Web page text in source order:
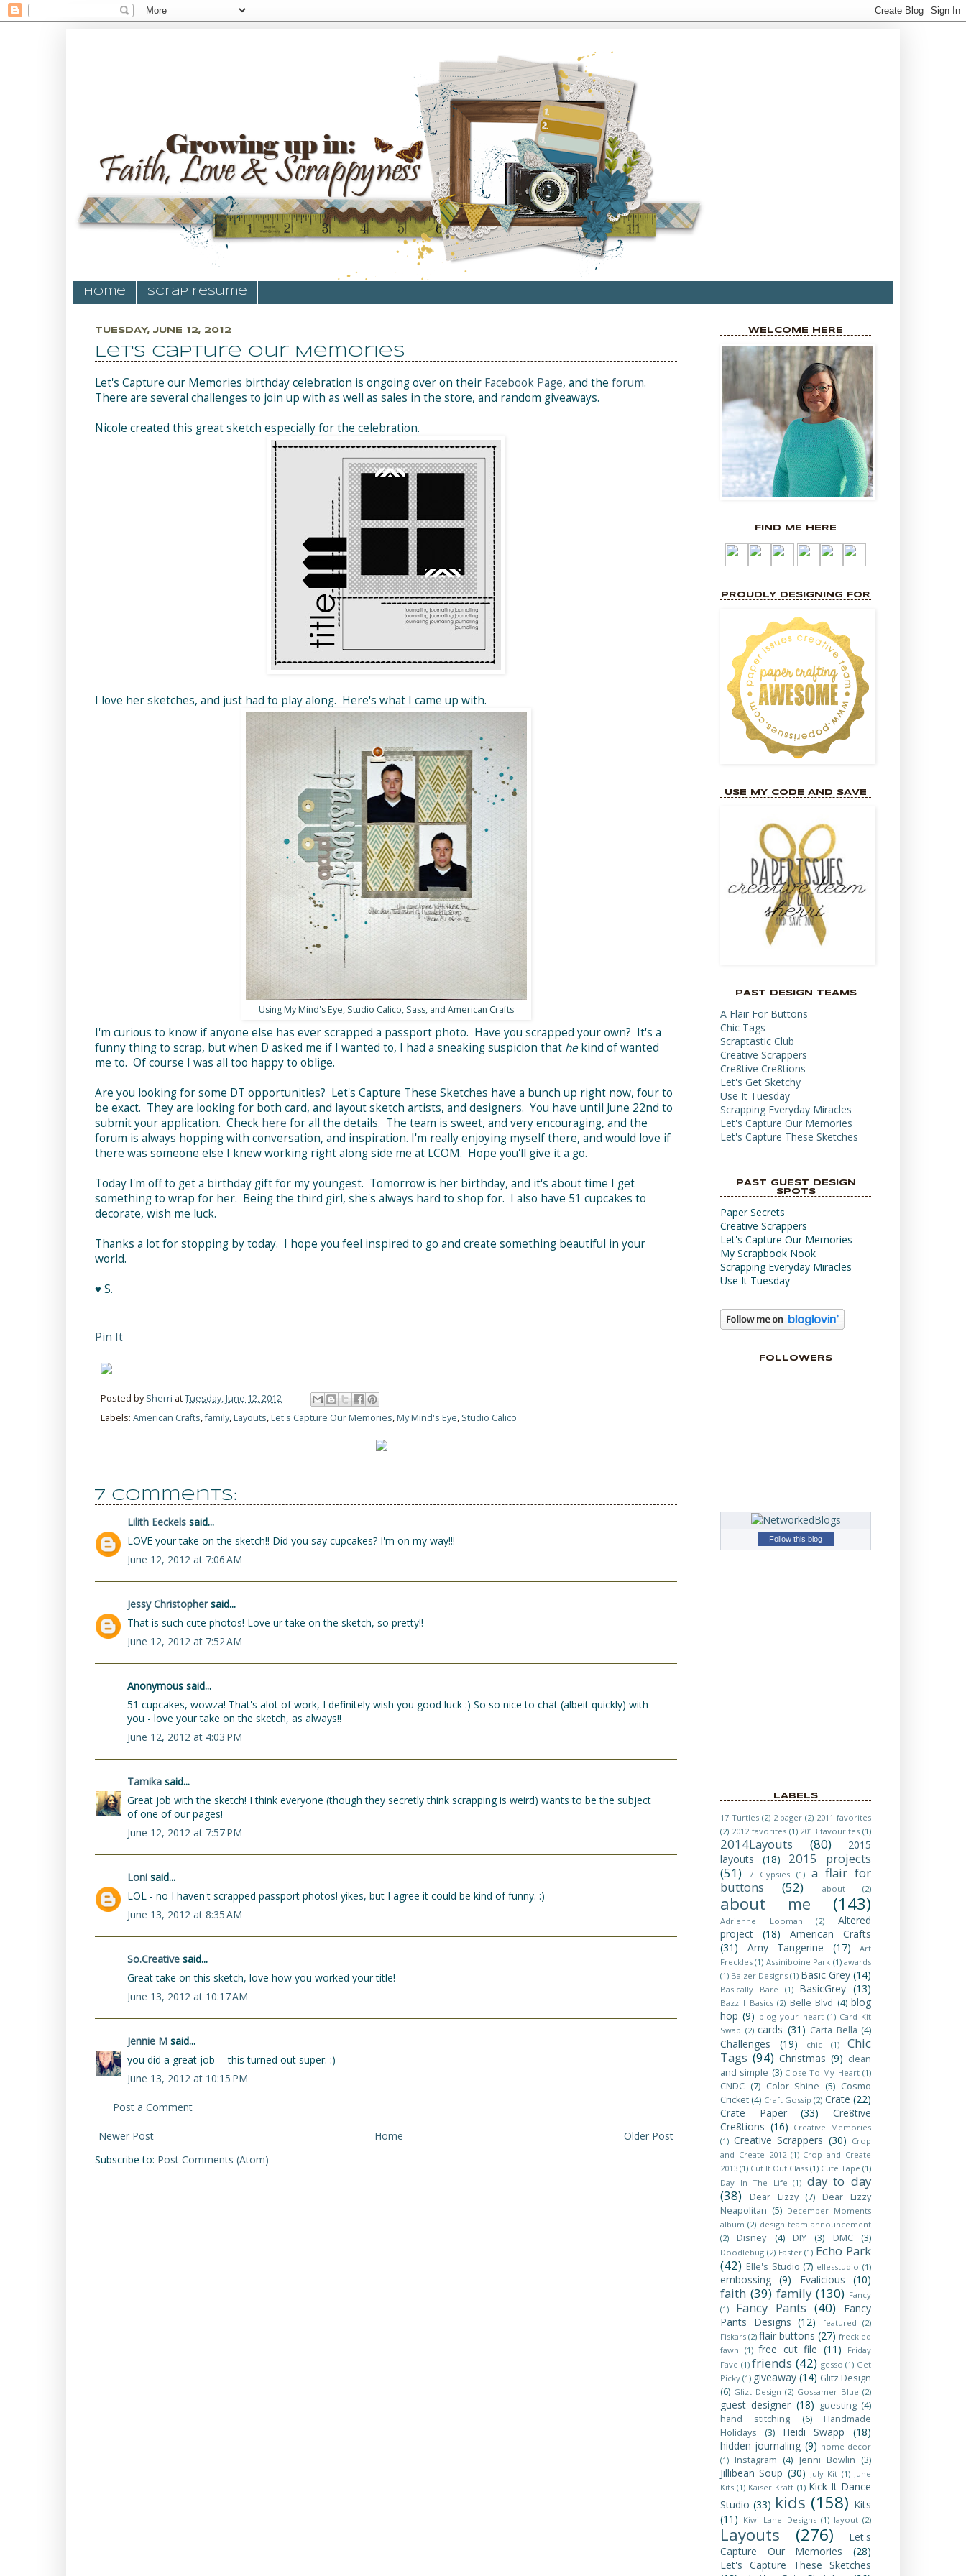
Home Scrap resume
TUESDAY, JUNE 12, 2012
Let's Capture Our Memories
Let's Capture our Memories birthday celebration is ongoing over on their Facebook Page, and the forum.
There are several challenges to join up with as well as sales in the store, and random giveaways.
Nicole created this great sketch especially for the celebration.
I love her sketches, and just had to play along. Here's what I came up with.
Using My Mind's Eye, Studio Calico, Sass, and American Crafts
I'm curious to know if anyone else has ever scrapped a passport photo. Have you scrapped your own? It's a
funny thing to scrap, but when D asked me if I wanted to, I had a sneaking suspicion that hekind of wanted
me to. Of course I was all too happy to oblige.
Are you looking for some DT opportunities? Let's Capture These Sketches have a bunch up right now, four to
be exact. They are looking for both card, and layout sketch artists, and designers. You have until June 22nd to
submit your application. Check here for all the details. The team is sweet, and very encouraging, and the
forum is always hopping with conversation, and inspiration. I'm really enjoying myself there, and would love if
there was someone else I knew working right along side me at LCOM. Hope you'll give it a go.
Today I'm off to get a birthday gift for my youngest. Tomorrow is her birthday, and it's about time I get
something to wrap for her. Being the third girl, she's always hard to shop for. I also have 51 cupcakes to
decorate, wish me luck.
Thanks a lot for stopping by today. I hope you feel inspired to go and create something beautiful in your
world.
♥ S.
Pin It
Posted bySherri atTuesday, June 12, 2012
Labels: American Crafts,family,Layouts,Let's Capture Our Memories,My Mind's Eye, Studio Calico
7 comments:
Lilith Eeckels said...
LOVE your take on the sketch!! Did you say cupcakes? I'm on my way!!!
June 12, 2012 at 7:06 AM
Jessy Christophersaid...
That is such cute photos! Love ur take on the sketch, so pretty!!
June 12, 2012 at 7:52 AM
Anonymous said...
51 cupcakes, wowza! That's alot of work, I definitely wish you good luck :) So so nice to chat (albeit quickly) with
you - love your take on the sketch, as always!!
June 12, 2012 at 4:03 PM
Tamika said...
Great job with the sketch! I think everyone (though they secretly think scrapping is weird) wants to be the subject
of one of our pages!
June 12, 2012 at 7:57 PM
Loni said...
LOL - no I haven't scrapped passport photos! yikes, but I agree it could be kind of funny. :)
June 13, 2012 at 8:35 AM
So.Creative said...
Great take on this sketch, love how you worked your title!
June 13, 2012 at 10:17 AM
Jennie M said...
you did a great job -- this turned out super. :)
June 13, 2012 at 10:15 PM
Post a Comment
Newer Post Older Post
Home
Subscribe to: Post Comments (Atom)
WELCOME HERE
FIND ME HERE
PROUDLY DESIGNING FOR
USE MY CODE AND SAVE
PAST DESIGN TEAMS
A Flair For Buttons
Chic Tags
Scraptastic Club
Creative Scrappers
Cre8tive Cre8tions
Let's Get Sketchy
Use It Tuesday
Scrapping Everyday Miracles
Let's Capture Our Memories
Let's Capture These Sketches
PAST GUEST DESIGN
SPOTS
Paper Secrets
Creative Scrappers
Let's Capture Our Memories
My Scrapbook Nook
Scrapping Everyday Miracles
Use It Tuesday
FOLLOWERS
Follow this blog
LABELS
17 Turtles (2) 2 pager (2) 2011 favorites
(2) 2012 favorites (1) 2013 favourites (1)
2014Layouts (80)
2015
layouts
(18)
2015 projects
(51)
7 Gypsies (1) a flair for
buttons
(52) about (2)
about me (143)
Adrienne Looman (2)
Altered
project
(18)
American Crafts
(31)
Amy Tangerine (17)
Art
Freckles (1) Assiniboine Park (1) awards
(1) Balzer Designs (1) Basic Grey (14)
Basically Bare (1) BasicGrey (13)
Bazzill Basics (2) Belle Blvd (4) blog
hop (9) blog your heart (1) Card Kit
Swap (2) cards (31) Carta Bella (4)
Challenges (19) chic (1)
Chic
Tags (94) Christmas (9) clean
and simple (3) Close To My Heart (1)
CNDC (7) Color Shine (5) Cosmo
Cricket (4) Craft Gossip (2) Crate (22)
Crate Paper
(33)
Cre8tive
Cre8tions (16) Creative Memories
(1) Creative Scrappers (30) Crop
and Create 2012 (1) Crop and Create
2013 (1) Cut It Out Class (1) Cute Tape (1)
Day In The Life (1) day to day
(38)
Dear Lizzy (7)
Dear Lizzy
Neapolitan (5) December Moments
album (2) design team announcement
(2)
Disney (4) DIY (3) DMC (3)
Doodlebug (2) Easter (1) Echo Park
(42) Elle's Studio (7) ellesstudio (1)
embossing (9) Evalicious (10)
faith (39) family (130) Fancy
(1)
Fancy Pants (40)
Fancy
Pants Designs (12) featured (2)
Fiskars (2) flair buttons (27) freckled
fawn (1) free cut file (11)
Friday
Fave (1) friends (42) gesso (1) Get
Picky (1) giveaway (14) Glitz Design
(6) Glizt Design (2) Gossamer Blue (2)
guest designer (18) guesting (4)
hand stitching
(6)
Handmade
Holidays
(3) Heidi Swapp
(18)
hidden journaling (9) home decor
(1) Instagram (4) Jenni Bowlin (3)
Jillibean Soup (30) July Kit (1) June
Kits (1) Kaiser Kraft (1) Kick It Dance
Studio (33) kids (158) Kits
(11) Kiwi Lane Designs (1) layout (2)
Layouts (276)
Let's
Capture Our Memories
(28)
Let's Capture These Sketches